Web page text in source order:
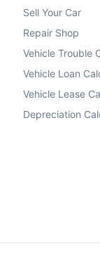
Sell Your Car
Repair Shop
Vehicle Trouble
Vehicle Loan
Vehicle Lease
Depreciation